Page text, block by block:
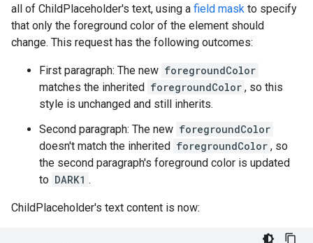
all of ChildPlaceholder's text, using a field mask to specify
that only the foreground color of the element should
change. This request has the following outcomes:
First paragraph: The new foregroundColor
matches the inherited foregroundColor , so this
style is unchanged and still inherits.
Second paragraph: The new foregroundColor
doesn't match the inherited foregroundColor , so
the second paragraph's foreground color is updated
to DARK1 .
ChildPlaceholder's text content is now: